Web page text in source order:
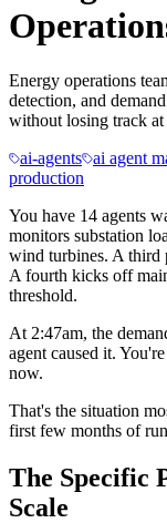
Energy operations
detection, and
without losing track at
ai-agents ai agent
production
You have 14 agents
monitors substation
wind turbines. A third
A fourth kicks off
threshold.
At 2:47am, the
agent caused it.
now.
That's the situation
first few months of
The Specific
Scale